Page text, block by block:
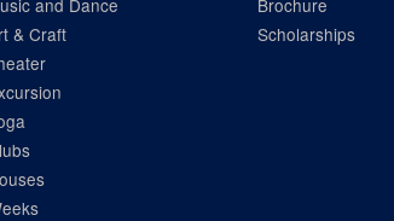
& Craft
Scholarships